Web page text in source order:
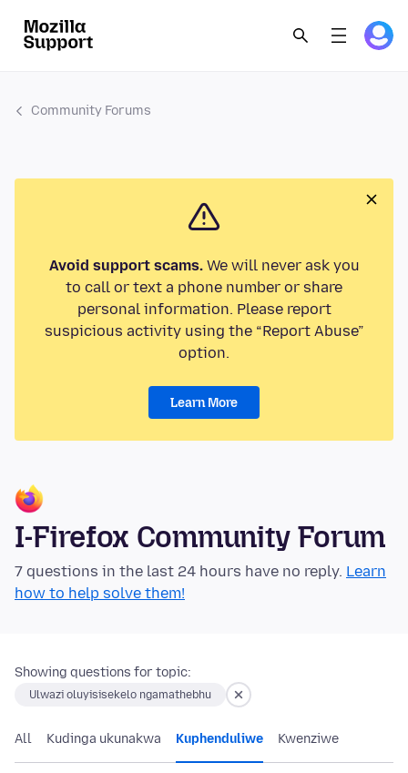
Community Forums
Avoid support scams.We will never ask you
to call or text a phone number or share
personal information. Please report
suspicious activity using the “Report Abuse”
option.
Learn More
I-Firefox Community Forum
7 questions in the last 24 hours have no reply. Learn
how to help solve them!
Showing questions for topic:
Ulwazi oluyisisekelo ngamathebhu
All Kudinga ukunakwa Kuphenduliwe Kwenziwe